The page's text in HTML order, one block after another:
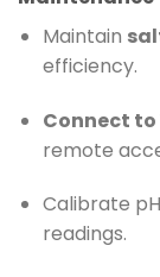
Maintain
efficiency.
Connect to
remote
Calibrate
readings.